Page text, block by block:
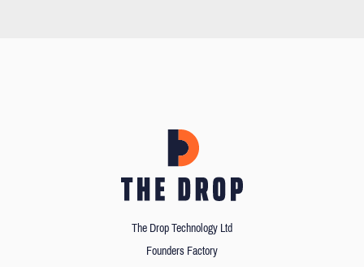
The Drop Technology Ltd
Founders Factory